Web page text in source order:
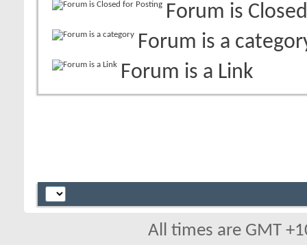
Forum is
Forum is a
Forum is a Link
All times are GMT